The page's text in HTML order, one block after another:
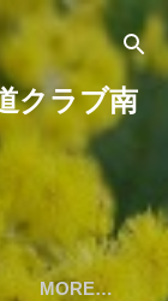
クラブ南
MORE…